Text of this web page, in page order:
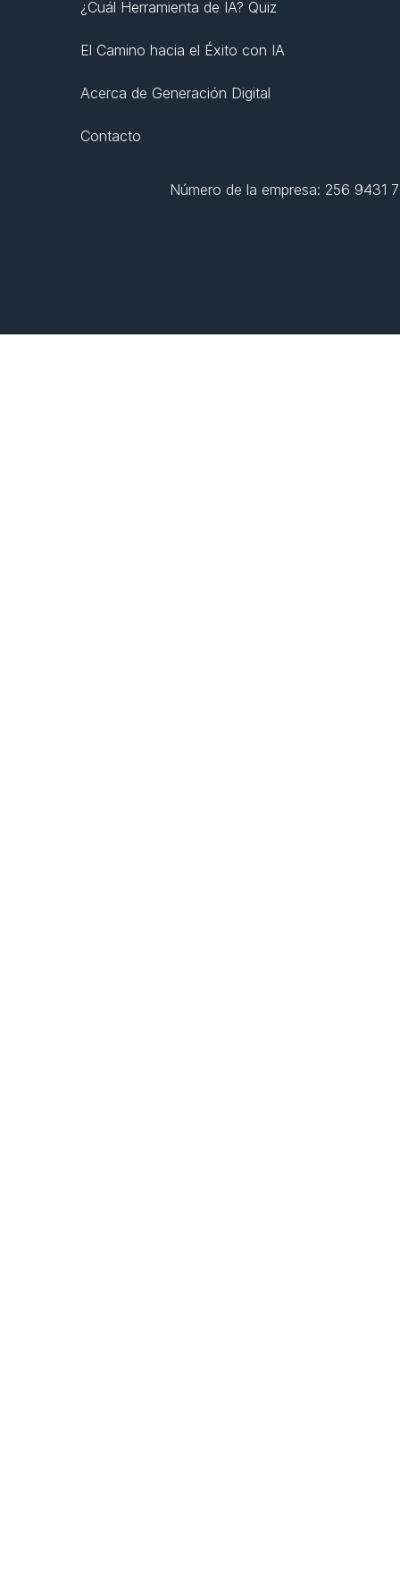
¿Cuál Herramienta de IA? Quiz
El Camino hacia el Éxito con IA
Acerca de Generación Digital
Contacto
Número de la empresa: 256